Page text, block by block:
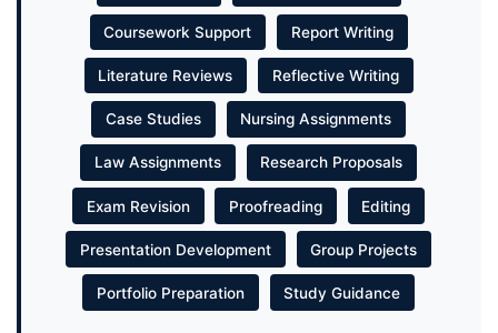
Coursework Support Report Writing
Literature Reviews Reflective Writing
Case Studies Nursing Assignments
Law Assignments Research Proposals
Exam Revision Proofreading Editing
Presentation Development Group Projects
Portfolio Preparation Study Guidance